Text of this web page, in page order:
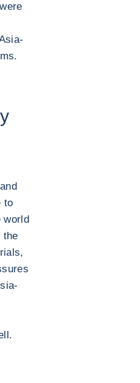
to
world
the